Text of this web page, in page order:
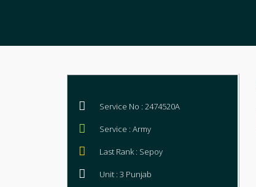
Service No : 2474520A
Service : Army
Last Rank : Sepoy
Unit : 3 Punjab